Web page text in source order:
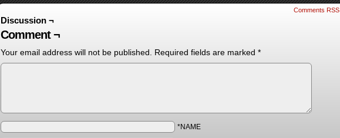
Comments RSS
Discussion ¬
Comment ¬
Your email address will not be published. Required fields are marked *
*NAME